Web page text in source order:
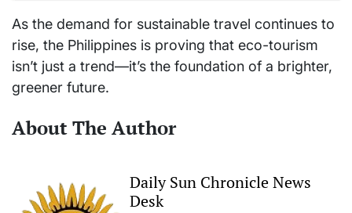
As the demand for sustainable travel continues to
rise, the Philippines is proving that eco-tourism
isn’t just a trend—it’s the foundation of a brighter,
greener future.
About The Author
Daily Sun Chronicle News
Desk